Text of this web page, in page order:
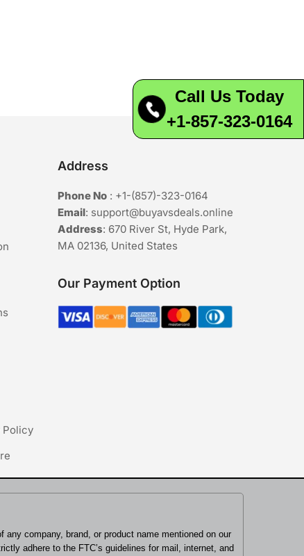
Policy
Address
Phone No : +1-(857)-323-0164
Email: support@buyavsdeals.online
Address: 670 River St, Hyde Park,
MA 02136, United States
Our Payment Option
company, brand, or product name mentioned on our
adhere to the FTC’s guidelines for mail, internet, and
Call Us Today
+1-857-323-0164